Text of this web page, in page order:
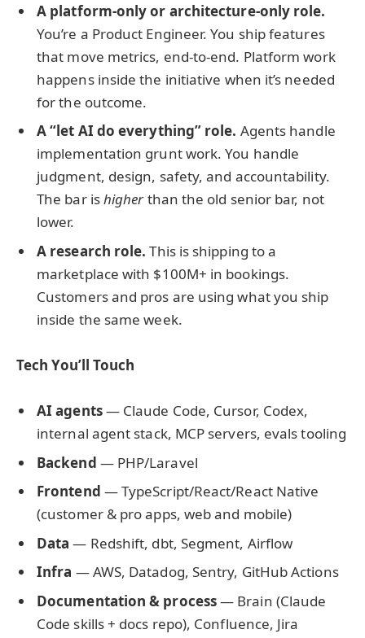
A platform-only or architecture-only role.
You’re a Product Engineer. You ship features
that move metrics, end-to-end. Platform work
happens inside the initiative when it’s needed
for the outcome.
A “let AI do everything” role. Agents handle
implementation grunt work. You handle
judgment, design, safety, and accountability.
The bar ishigherthan the old senior bar, not
lower.
A research role. This is shipping to a
marketplace with $100M+ in bookings.
Customers and pros are using what you ship
inside the same week.
Tech You’ll Touch
AI agents— Claude Code, Cursor, Codex,
internal agent stack, MCP servers, evals tooling
Backend — PHP/Laravel
Frontend — TypeScript/React/React Native
(customer & pro apps, web and mobile)
Data — Redshift, dbt, Segment, Airflow
Infra — AWS, Datadog, Sentry, GitHub Actions
Documentation & process— Brain (Claude
Code skills + docs repo), Confluence, Jira